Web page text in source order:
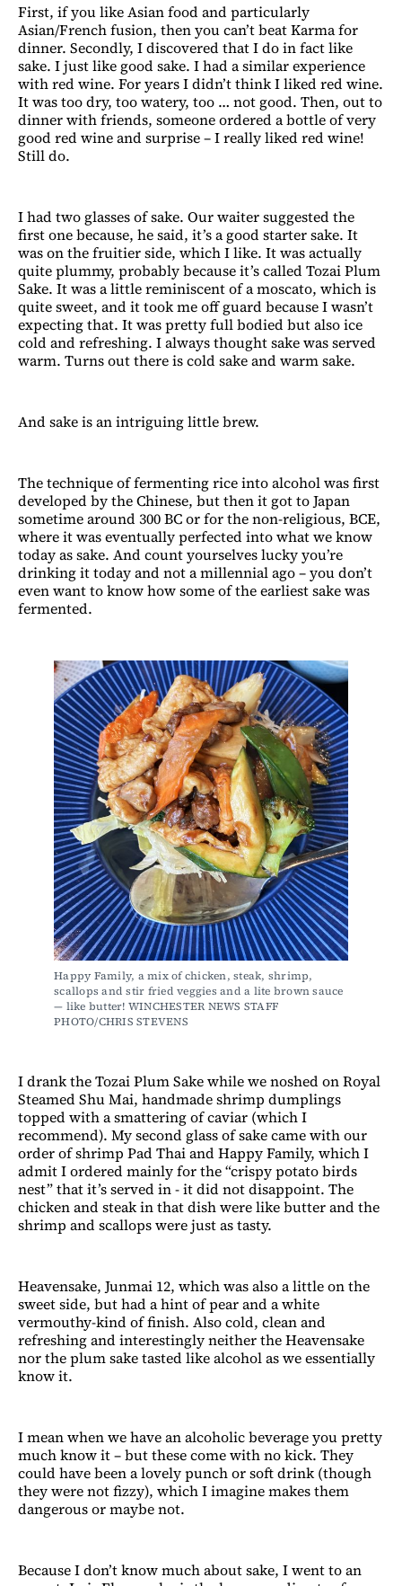
First, if you like Asian food and particularly
Asian/French fusion, then you can’t beat Karma for
dinner. Secondly, I discovered that I do in fact like
sake. I just like good sake. I had a similar experience
with red wine. For years I didn’t think I liked red wine.
It was too dry, too watery, too … not good. Then, out to
dinner with friends, someone ordered a bottle of very
good red wine and surprise – I really liked red wine!
Still do.
I had two glasses of sake. Our waiter suggested the
first one because, he said, it’s a good starter sake. It
was on the fruitier side, which I like. It was actually
quite plummy, probably because it’s called Tozai Plum
Sake. It was a little reminiscent of a moscato, which is
quite sweet, and it took me off guard because I wasn’t
expecting that. It was pretty full bodied but also ice
cold and refreshing. I always thought sake was served
warm. Turns out there is cold sake and warm sake.
And sake is an intriguing little brew.
The technique of fermenting rice into alcohol was first
developed by the Chinese, but then it got to Japan
sometime around 300 BC or for the non-religious, BCE,
where it was eventually perfected into what we know
today as sake. And count yourselves lucky you’re
drinking it today and not a millennial ago – you don’t
even want to know how some of the earliest sake was
fermented.
Happy Family, a mix of chicken, steak, shrimp,
scallops and stir fried veggies and a lite brown sauce
— like butter! WINCHESTER NEWS STAFF
PHOTO/CHRIS STEVENS
I drank the Tozai Plum Sake while we noshed on Royal
Steamed Shu Mai, handmade shrimp dumplings
topped with a smattering of caviar (which I
recommend). My second glass of sake came with our
order of shrimp Pad Thai and Happy Family, which I
admit I ordered mainly for the “crispy potato birds
nest” that it’s served in - it did not disappoint. The
chicken and steak in that dish were like butter and the
shrimp and scallops were just as tasty.
Heavensake, Junmai 12, which was also a little on the
sweet side, but had a hint of pear and a white
vermouthy-kind of finish. Also cold, clean and
refreshing and interestingly neither the Heavensake
nor the plum sake tasted like alcohol as we essentially
know it.
I mean when we have an alcoholic beverage you pretty
much know it – but these come with no kick. They
could have been a lovely punch or soft drink (though
they were not fizzy), which I imagine makes them
dangerous or maybe not.
Because I don’t know much about sake, I went to an